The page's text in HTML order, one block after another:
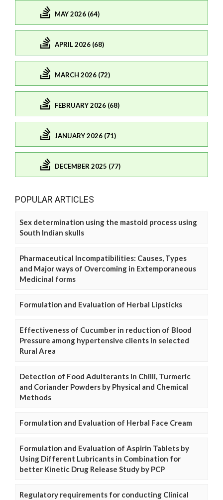
MAY 2026 (64)
APRIL 2026 (68)
MARCH 2026 (72)
FEBRUARY 2026 (68)
JANUARY 2026 (71)
DECEMBER 2025 (77)
POPULAR ARTICLES
Sex determination using the mastoid process using
South Indian skulls
Pharmaceutical Incompatibilities: Causes, Types
and Major ways of Overcoming in Extemporaneous
Medicinal forms
Formulation and Evaluation of Herbal Lipsticks
Effectiveness of Cucumber in reduction of Blood
Pressure among hypertensive clients in selected
Rural Area
Detection of Food Adulterants in Chilli, Turmeric
and Coriander Powders by Physical and Chemical
Methods
Formulation and Evaluation of Herbal Face Cream
Formulation and Evaluation of Aspirin Tablets by
Using Different Lubricants in Combination for
better Kinetic Drug Release Study by PCP
Regulatory requirements for conducting Clinical